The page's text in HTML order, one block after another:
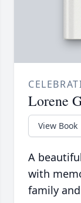
Lorene
View Book
A
with
family